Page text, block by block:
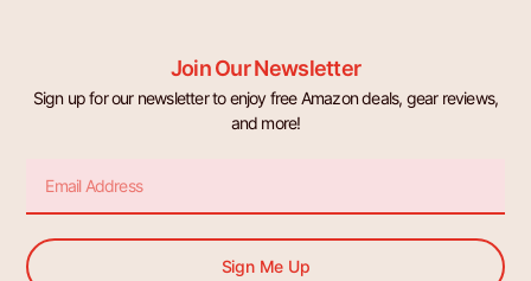
Join Our Newsletter
Sign up for our newsletter to enjoy free Amazon deals, gear reviews,
and more!
Sign Me Up